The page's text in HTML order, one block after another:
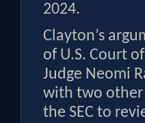
2024.
Clayton’s
of U.S. Court
Judge Neomi
with two other
the SEC to